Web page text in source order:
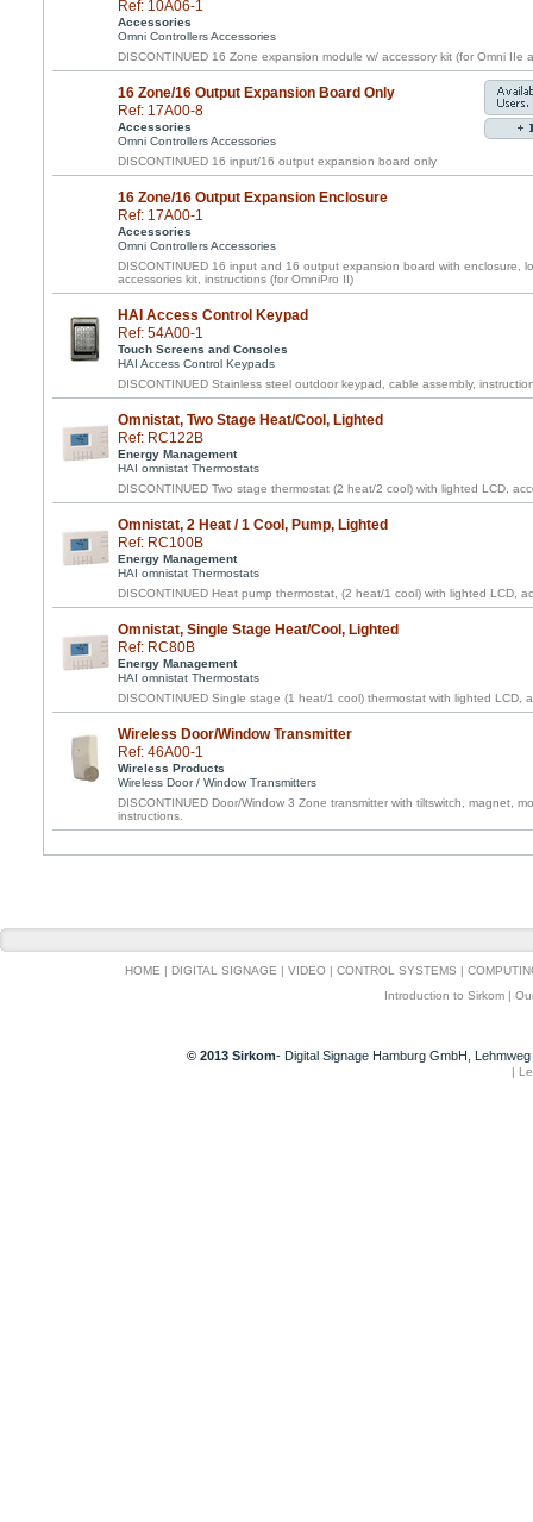
Ref: 10A06-1
Accessories
Omni Controllers Accessories
DISCONTINUED 16 Zone expansion module w/ accessory kit (for Omni IIe
16 Zone/16 Output Expansion Board Only
Ref: 17A00-8
Accessories
Omni Controllers Accessories
DISCONTINUED 16 input/16 output expansion board only
16 Zone/16 Output Expansion Enclosure
Ref: 17A00-1
Accessories
Omni Controllers Accessories
DISCONTINUED 16 input and 16 output expansion board with enclosure,
accessories kit, instructions (for OmniPro II)
HAI Access Control Keypad
Ref: 54A00-1
Touch Screens and Consoles
HAI Access Control Keypads
DISCONTINUED Stainless steel outdoor keypad, cable assembly,
Omnistat, Two Stage Heat/Cool, Lighted
Ref: RC122B
Energy Management
HAI omnistat Thermostats
DISCONTINUED Two stage thermostat (2 heat/2 cool) with lighted LCD,
Omnistat, 2 Heat / 1 Cool, Pump, Lighted
Ref: RC100B
Energy Management
HAI omnistat Thermostats
DISCONTINUED Heat pump thermostat, (2 heat/1 cool) with lighted LCD,
Omnistat, Single Stage Heat/Cool, Lighted
Ref: RC80B
Energy Management
HAI omnistat Thermostats
DISCONTINUED Single stage (1 heat/1 cool) thermostat with lighted LCD,
Wireless Door/Window Transmitter
Ref: 46A00-1
Wireless Products
Wireless Door / Window Transmitters
DISCONTINUED Door/Window 3 Zone transmitter with tiltswitch, magnet,
instructions.
HOME | DIGITAL SIGNAGE | VIDEO | CONTROL SYSTEMS |
Introduction to Sirkom |
© 2013 Sirkom- Digital Signage Hamburg GmbH,
|